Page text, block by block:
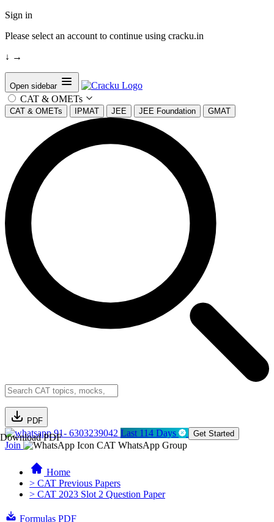
Sign in
Please select an account to continue using cracku.in
↓ →
Open sidebar
CAT & OMETs
CAT & OMETs IPMAT JEE JEE Foundation GMAT
PDF
Download PDF91- 6303239042 Last 114 Days Get Started
Join CAT WhatsApp Group
Home
> CAT Previous Papers
> CAT 2023 Slot 2 Question Paper
Formulas PDF